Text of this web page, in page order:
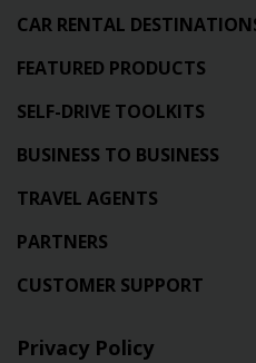
CAR RENTAL
FEATURED PRODUCTS
SELF-DRIVE TOOLKITS
BUSINESS TO BUSINESS
TRAVEL AGENTS
PARTNERS
CUSTOMER SUPPORT
Privacy Policy